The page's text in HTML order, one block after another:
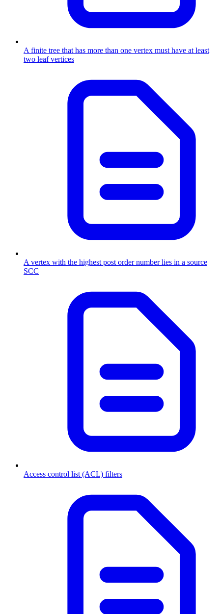
A finite tree that has more than one vertex must have at least
two leaf vertices
A vertex with the highest post order number lies in a source
SCC
Access control list (ACL) filters